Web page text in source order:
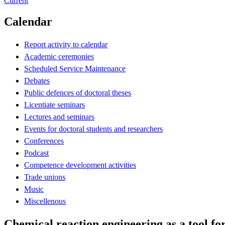
Calendar
Report activity to calendar
Academic ceremonies
Scheduled Service Maintenance
Debates
Public defences of doctoral theses
Licentiate seminars
Lectures and seminars
Events for doctoral students and researchers
Conferences
Podcast
Competence development activities
Trade unions
Music
Miscellenous